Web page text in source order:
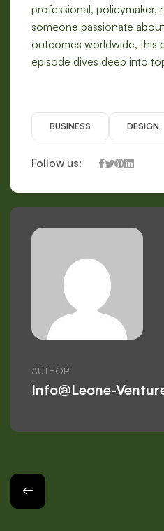
professional, policymaker,
someone passionate
outcomes worldwide, this
episode dives deep into
BUSINESS DESIGN
Follow us:
AUTHOR
Info@leone-